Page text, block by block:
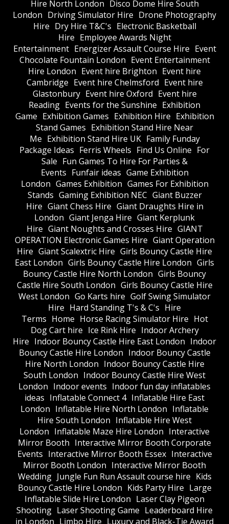
Hire North London Disco Dome Hire South
London Driving Simulator Hire Drone Photography
Hire Dry Hire T&C's Electronic Basketball
Hire Employee Awards Night
Entertainment Energizer Assault Course Hire Event
Chocolate Fountain London Event Entertainment
Hire London Event hire Brighton Event hire
Cambridge Event hire Chelmsford Event hire
Glastonbury Event hire Oxford Event hire
Reading Events for the Sunshine Exhibition
Game Exhibition Games Exhibition Hire Exhibition
Stand Games Exhibition Stand Hire Near
Me Exhibition Stand Hire UK Family Funday
Package Ideas Ferris Wheels Find Us Online For
Sale Fun Games To Hire For Parties &
Events Funfair ideas Game Exhibition
London Games Exhibition Games For Exhibition
Stands Gaming Exhibition NEC Giant Buzzer
Hire Giant Chess Hire Giant Draughts Hire in
London Giant Jenga Hire Giant Kerplunk
Hire Giant Noughts and Crosses Hire GIANT
OPERATION Electronic Games Hire Giant Operation
Hire Giant Scalextric Hire Girls Bouncy Castle Hire
East London Girls Bouncy Castle Hire London Girls
Bouncy Castle Hire North London Girls Bouncy
Castle Hire South London Girls Bouncy Castle Hire
West London Go Karts hire Golf Swing Simulator
Hire Hard Standing T's & C's Hire
Terms Home Horse Racing Simulator Hire Hot
Dog Cart hire Ice Rink Hire Indoor Archery
Hire Indoor Bouncy Castle Hire East London Indoor
Bouncy Castle Hire London Indoor Bouncy Castle
Hire North London Indoor Bouncy Castle Hire
South London Indoor Bouncy Castle Hire West
London Indoor events Indoor fun day inflatables
ideas Inflatable Connect 4 Inflatable Hire East
London Inflatable Hire North London Inflatable
Hire South London Inflatable Hire West
London Inflatable Maze Hire London Interactive
Mirror Booth Interactive Mirror Booth Corporate
Events Interactive Mirror Booth Essex Interactive
Mirror Booth London Interactive Mirror Booth
Wedding Jungle Fun Run Assault course hire Kids
Bouncy Castle Hire London Kids Party Hire Large
Inflatable Slide Hire London Laser Clay Pigeon
Shooting Laser Shooting Game Leaderboard Hire
in London Limbo Hire Luxury and Black-Tie Award